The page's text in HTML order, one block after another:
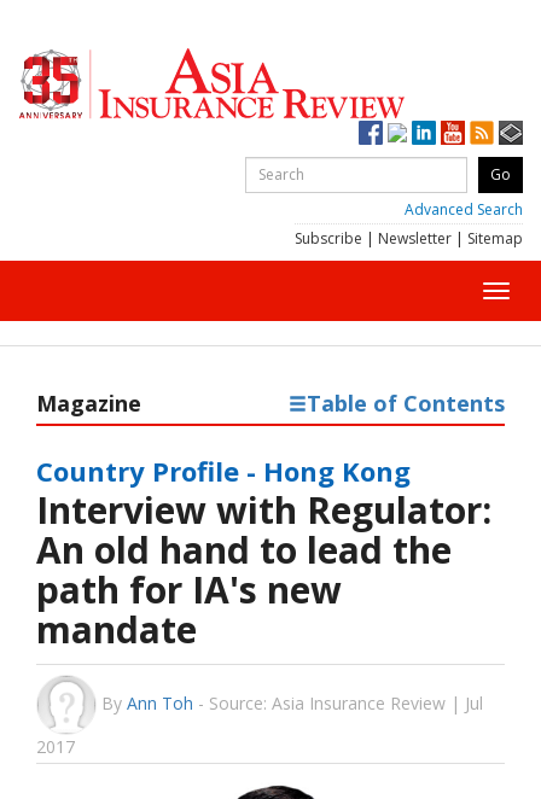
Advanced Search
Subscribe | Newsletter | Sitemap
Magazine Table of Contents
Country Profile - Hong Kong
Interview with Regulator:
An old hand to lead the
path for IA's new
mandate
By Ann Toh - Source: Asia Insurance Review | Jul
2017